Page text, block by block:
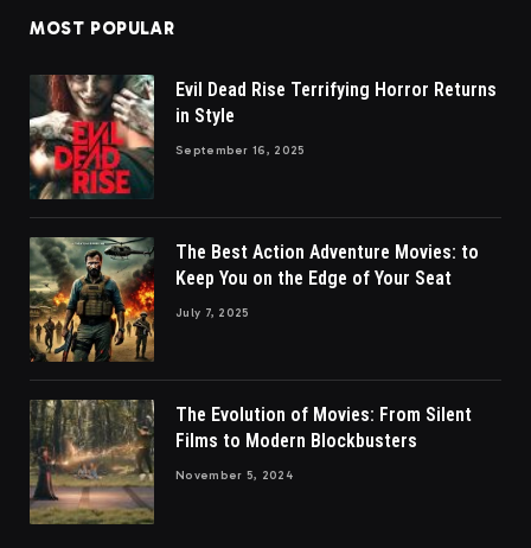
MOST POPULAR
Evil Dead Rise Terrifying Horror Returns
in Style
September 16, 2025
The Best Action Adventure Movies: to
Keep You on the Edge of Your Seat
July 7, 2025
The Evolution of Movies: From Silent
Films to Modern Blockbusters
November 5, 2024